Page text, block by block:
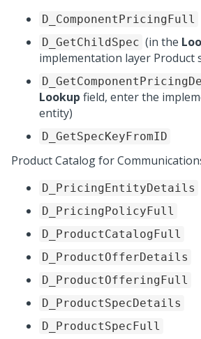
D_ComponentPricingFull
D_GetChildSpec (in the
implementation layer Product
Lookup field, enter the
entity)
D_GetSpecKeyFromID
Product Catalog for
D_PricingEntityDetails
D_PricingPolicyFull
D_ProductCatalogFull
D_ProductOfferDetails
D_ProductOfferingFull
D_ProductSpecDetails
D_ProductSpecFull